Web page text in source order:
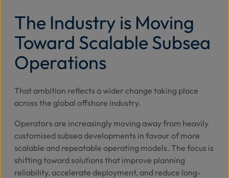
The Industry is Moving
Toward Scalable Subsea
Operations
That ambition reflects a wider change taking place
across the global offshore industry.
Operators are increasingly moving away from heavily
customised subsea developments in favour of more
scalable and repeatable operating models. The focus is
shifting toward solutions that improve planning
reliability, accelerate deployment, and reduce long-